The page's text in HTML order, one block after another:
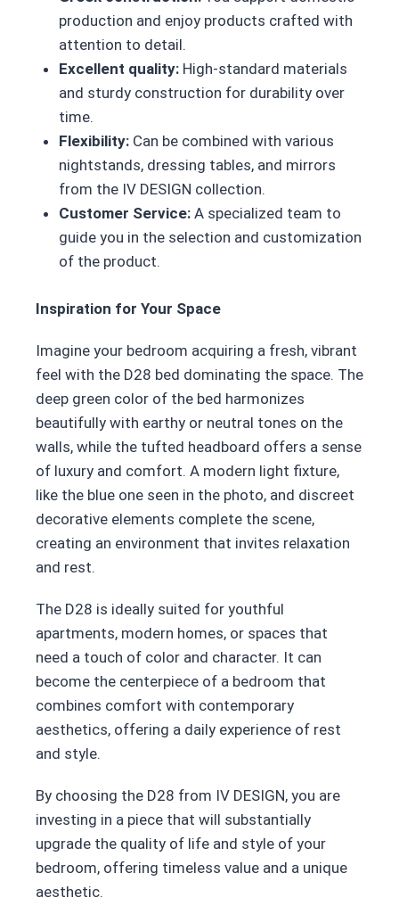
production and enjoy products crafted with
attention to detail.
Excellent quality:High-standard materials
and sturdy construction for durability over
time.
Flexibility:Can be combined with various
nightstands, dressing tables, and mirrors
from the IV DESIGN collection.
Customer Service:A specialized team to
guide you in the selection and customization
of the product.
Inspiration for Your Space
Imagine your bedroom acquiring a fresh, vibrant
feel with the D28 bed dominating the space. The
deep green color of the bed harmonizes
beautifully with earthy or neutral tones on the
walls, while the tufted headboard offers a sense
of luxury and comfort. A modern light fixture,
like the blue one seen in the photo, and discreet
decorative elements complete the scene,
creating an environment that invites relaxation
and rest.
The D28 is ideally suited for youthful
apartments, modern homes, or spaces that
need a touch of color and character. It can
become the centerpiece of a bedroom that
combines comfort with contemporary
aesthetics, offering a daily experience of rest
and style.
By choosing the D28 from IV DESIGN, you are
investing in a piece that will substantially
upgrade the quality of life and style of your
bedroom, offering timeless value and a unique
aesthetic.